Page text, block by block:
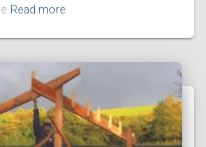
Read more